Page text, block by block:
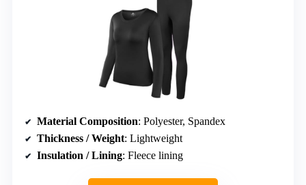
Material Composition: Polyester, Spandex
Thickness / Weight: Lightweight
Insulation / Lining: Fleece lining